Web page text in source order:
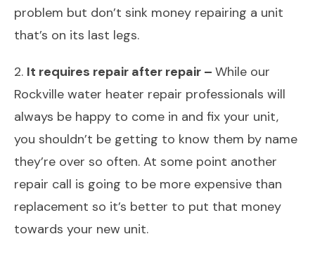
problem but don’t sink money repairing a unit
that’s on its last legs.
2. It requires repair after repair – While our
Rockville water heater repair professionals will
always be happy to come in and fix your unit,
you shouldn’t be getting to know them by name
they’re over so often. At some point another
repair call is going to be more expensive than
replacement so it’s better to put that money
towards your new unit.